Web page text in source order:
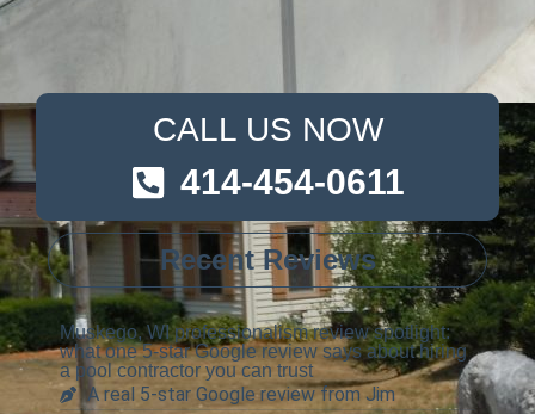
CALL US NOW
414-454-0611
Recent Reviews
Muskego, WI professionalism review spotlight:
what one 5-star Google review says about hiring
a pool contractor you can trust
A real 5-star Google review from Jim